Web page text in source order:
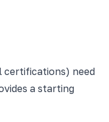
certifications) need
a starting